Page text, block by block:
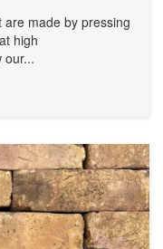
made by pressing
high
our...